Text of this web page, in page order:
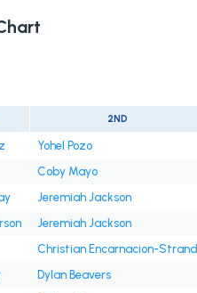
2ND
Yohel Pozo
Coby Mayo
Jeremiah Jackson
Jeremiah Jackson
Christian Encarnacion-Strand
Dylan Beavers